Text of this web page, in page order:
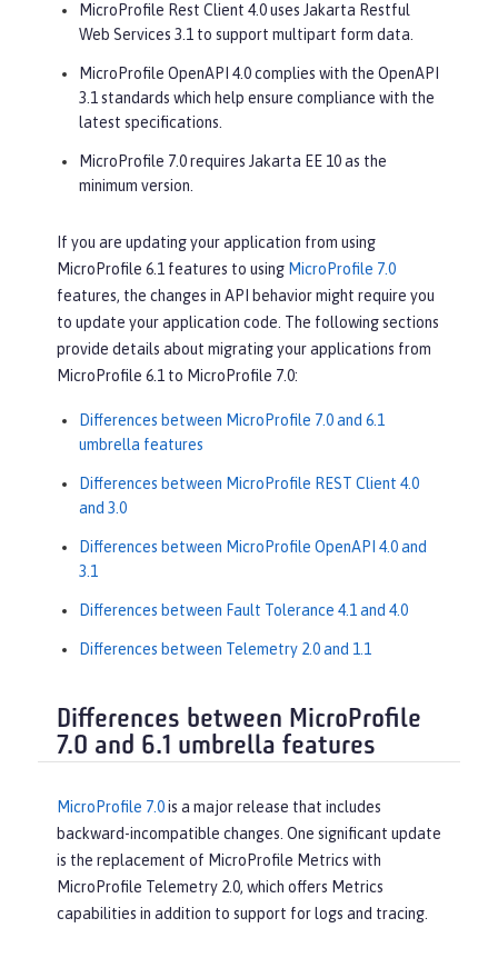
MicroProfile Rest Client 4.0 uses Jakarta Restful
Web Services 3.1 to support multipart form data.
MicroProfile OpenAPI 4.0 complies with the OpenAPI
3.1 standards which help ensure compliance with the
latest specifications.
MicroProfile 7.0 requires Jakarta EE 10 as the
minimum version.
If you are updating your application from using
MicroProfile 6.1 features to using MicroProfile 7.0
features, the changes in API behavior might require you
to update your application code. The following sections
provide details about migrating your applications from
MicroProfile 6.1 to MicroProfile 7.0:
Differences between MicroProfile 7.0 and 6.1
umbrella features
Differences between MicroProfile REST Client 4.0
and 3.0
Differences between MicroProfile OpenAPI 4.0 and
3.1
Differences between Fault Tolerance 4.1 and 4.0
Differences between Telemetry 2.0 and 1.1
Differences between MicroProfile
7.0 and 6.1 umbrella features
MicroProfile 7.0is a major release that includes
backward-incompatible changes. One significant update
is the replacement of MicroProfile Metrics with
MicroProfile Telemetry 2.0, which offers Metrics
capabilities in addition to support for logs and tracing.